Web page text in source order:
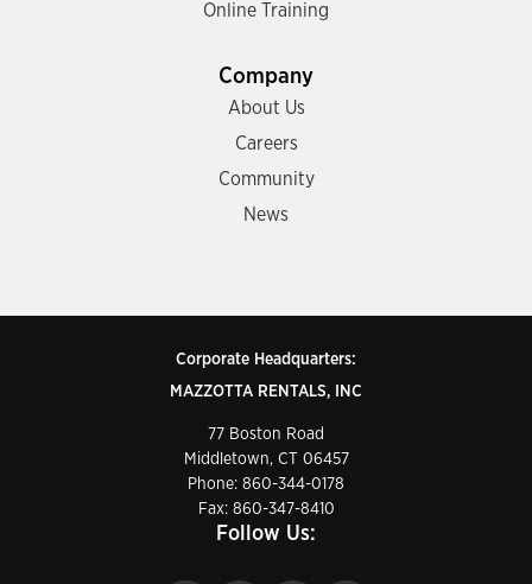
Online Training
Company
About Us
Careers
Community
News
Corporate Headquarters:
MAZZOTTA RENTALS, INC
77 Boston Road
Middletown, CT 06457
Phone: 860-344-0178
Fax: 860-347-8410
Follow Us: